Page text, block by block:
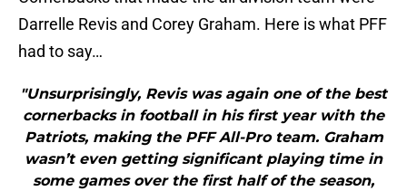
Darrelle Revis and Corey Graham. Here is what PFF
had to say…
"Unsurprisingly, Revis was again one of the best
cornerbacks in football in his first year with the
Patriots, making the PFF All-Pro team. Graham
wasn’t even getting significant playing time in
some games over the first half of the season,